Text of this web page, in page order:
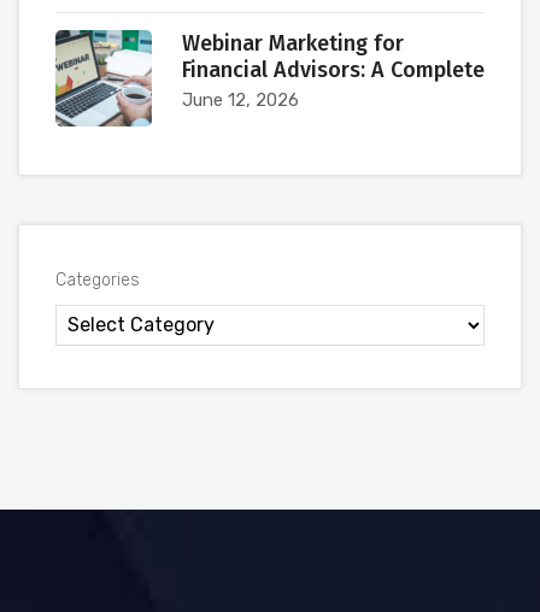
Webinar Marketing for
Financial Advisors: A Complete
June 12, 2026
Categories